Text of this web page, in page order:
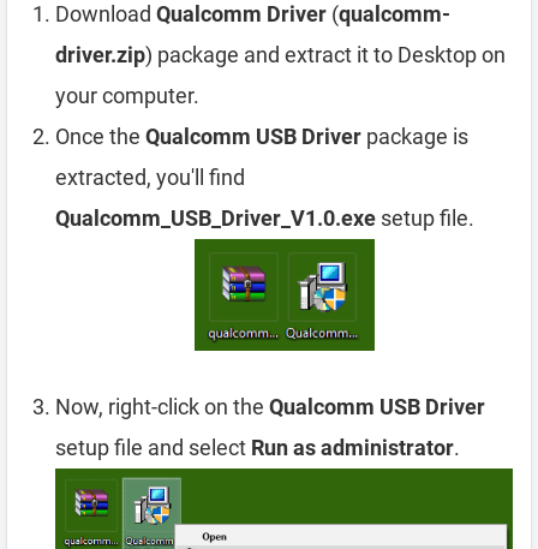
Download Qualcomm Driver (qualcomm-
driver.zip) package and extract it to Desktop on
your computer.
Once the Qualcomm USB Driver package is
extracted, you'll find
Qualcomm_USB_Driver_V1.0.exe setup file.
Now, right-click on the Qualcomm USB Driver
setup file and select Run as administrator.